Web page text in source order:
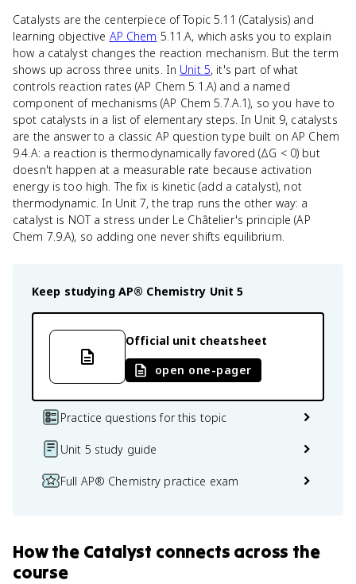
Catalysts are the centerpiece of Topic 5.11 (Catalysis) and
learning objective AP Chem 5.11.A, which asks you to explain
how a catalyst changes the reaction mechanism. But the term
shows up across three units. In Unit 5, it's part of what
controls reaction rates (AP Chem 5.1.A) and a named
component of mechanisms (AP Chem 5.7.A.1), so you have to
spot catalysts in a list of elementary steps. In Unit 9, catalysts
are the answer to a classic AP question type built on AP Chem
9.4.A: a reaction is thermodynamically favored (ΔG < 0) but
doesn't happen at a measurable rate because activation
energy is too high. The fix is kinetic (add a catalyst), not
thermodynamic. In Unit 7, the trap runs the other way: a
catalyst is NOT a stress under Le Châtelier's principle (AP
Chem 7.9.A), so adding one never shifts equilibrium.
Keep studying AP® Chemistry Unit 5
Official unit cheatsheet
open one-pager
Practice questions for this topic
Unit 5 study guide
Full AP® Chemistry practice exam
Howthe Catalyst connects across the
course